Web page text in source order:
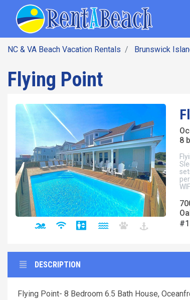
NC & VA Beach Vacation Rentals Brunswick
Flying Point
8
DESCRIPTION
Flying Point- 8 Bedroom 6.5 Bath House,